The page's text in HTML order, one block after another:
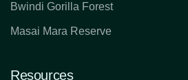
Bwindi Gorilla Forest
Masai Mara Reserve
Resources